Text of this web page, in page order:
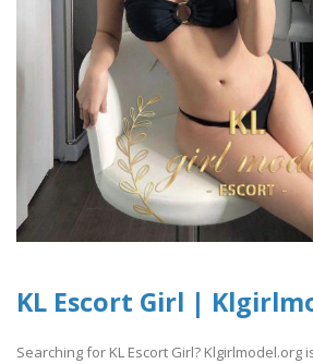
KL Escort Girl |
Searching for KL Escort Girl? Klgirlmodel.org